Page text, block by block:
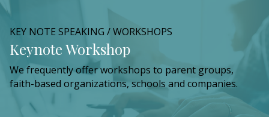
KEY NOTE SPEAKING / WORKSHOPS
Keynote Workshop
We frequently offer workshops to parent groups,
faith-based organizations, schools and companies.